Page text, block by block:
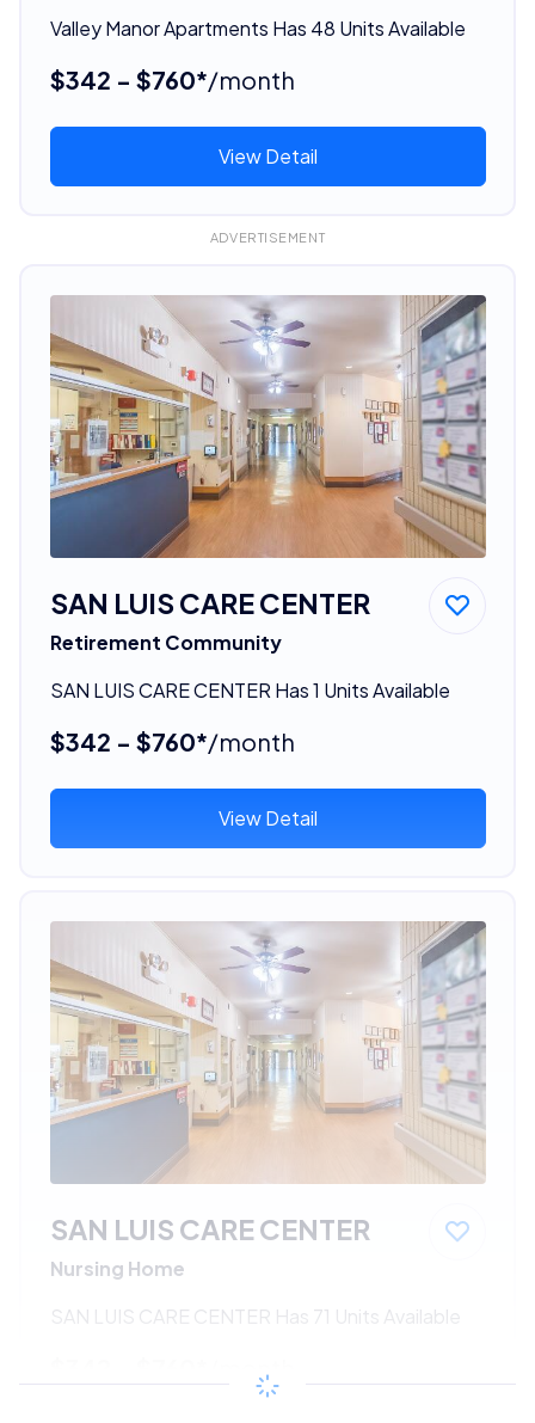
Valley Manor Apartments Has 48 Units Available
$342 - $760*/month
View Detail
ADVERTISEMENT
SAN LUIS CARE CENTER
Retirement Community
SAN LUIS CARE CENTER Has 1 Units Available
$342 - $760*/month
View Detail
SAN LUIS CARE CENTER
Nursing Home
SAN LUIS CARE CENTER Has 71 Units Available
/month